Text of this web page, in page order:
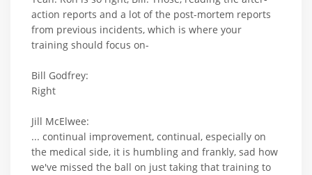
action reports and a lot of the post-mortem reports
from previous incidents, which is where your
training should focus on-
Bill Godfrey:
Right
Jill McElwee:
... continual improvement, continual, especially on
the medical side, it is humbling and frankly, sad how
we've missed the ball on just taking that training to